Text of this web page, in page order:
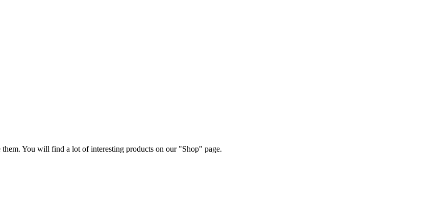
You will find a lot of interesting products on our "Shop" page.